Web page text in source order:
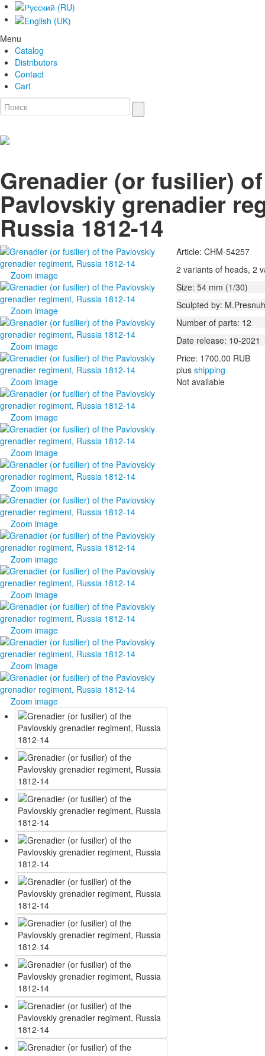
Menu
Catalog
Distributors
Contact
Cart
Grenadier (or fusilier)
Pavlovskiy grenadier
Russia 1812-14
Zoom image
Zoom image
Zoom image
Zoom image
Zoom image
Zoom image
Zoom image
Zoom image
Zoom image
Zoom image
Zoom image
Zoom image
Zoom image
Article: CHM-54257
2 variants of heads, 2
Size: 54 mm (1/30)
Sculpted by:
Number of parts: 12
Date release: 10-2021
Price: 1700.00 RUB
plus shipping
Not available